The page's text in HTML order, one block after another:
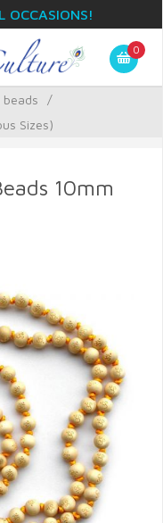
OCCASIONS!
0
beads
/
Sizes)
10mm